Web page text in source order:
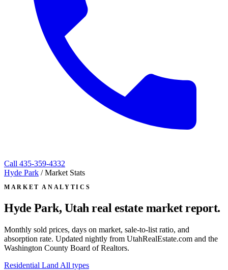
Call 435-359-4332
Hyde Park / Market Stats
MARKET ANALYTICS
Hyde Park, Utahreal estate market report.
Monthly sold prices, days on market, sale-to-list ratio, and
absorption rate. Updated nightly from UtahRealEstate.com and the
Washington County Board of Realtors.
Residential Land All types